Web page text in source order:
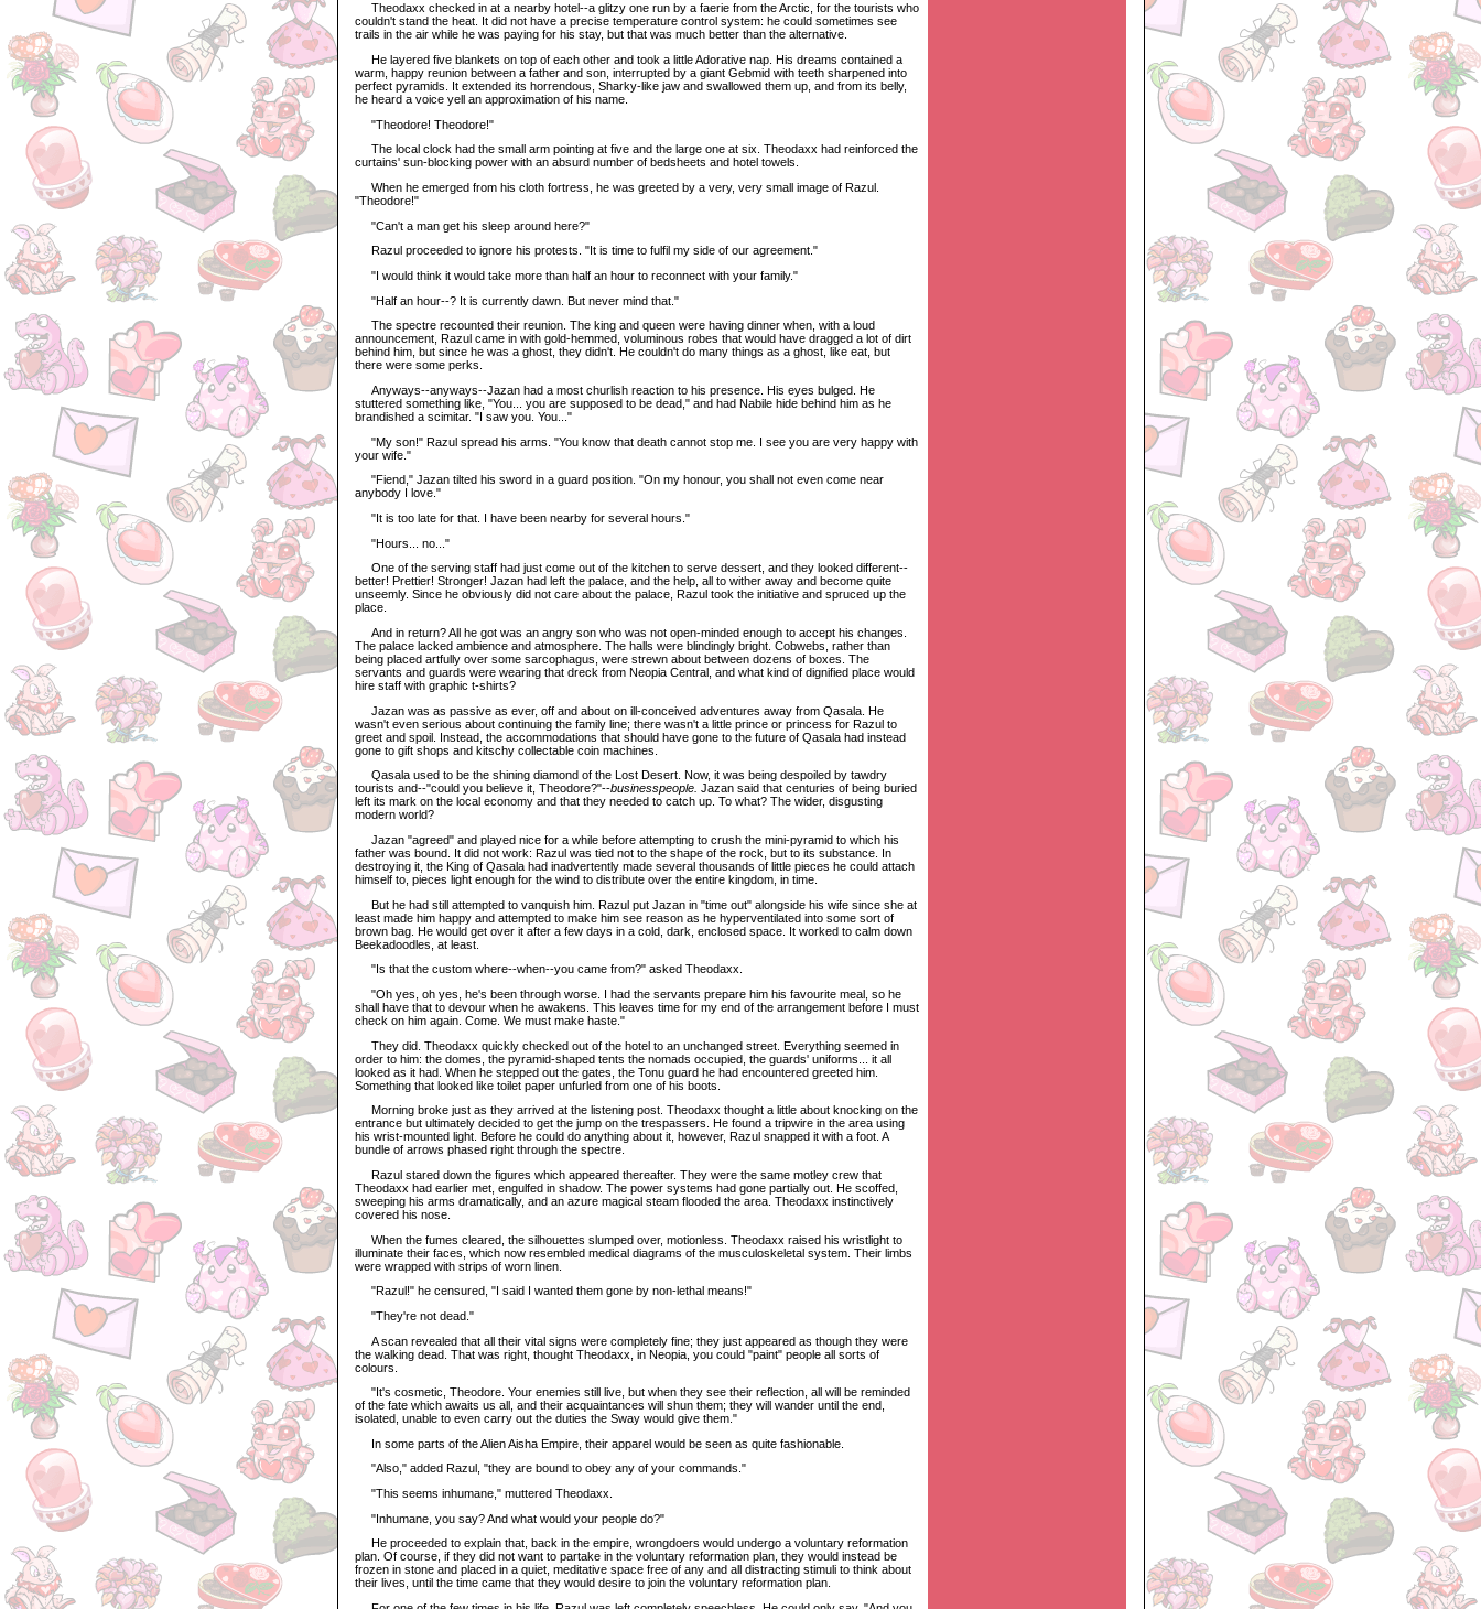
Theodaxx checked in at a nearby hotel--a glitzy one run by a faerie from the Arctic, for the tourists who
couldn't stand the heat. It did not have a precise temperature control system: he could sometimes see
trails in the air while he was paying for his stay, but that was much better than the alternative.
He layered five blankets on top of each other and took a little Adorative nap. His dreams contained a
warm, happy reunion between a father and son, interrupted by a giant Gebmid with teeth sharpened into
perfect pyramids. It extended its horrendous, Sharky-like jaw and swallowed them up, and from its belly,
he heard a voice yell an approximation of his name.
"Theodore! Theodore!"
The local clock had the small arm pointing at five and the large one at six. Theodaxx had reinforced the
curtains' sun-blocking power with an absurd number of bedsheets and hotel towels.
When he emerged from his cloth fortress, he was greeted by a very, very small image of Razul.
"Theodore!"
"Can't a man get his sleep around here?"
Razul proceeded to ignore his protests. "It is time to fulfil my side of our agreement."
"I would think it would take more than half an hour to reconnect with your family."
"Half an hour--? It is currently dawn. But never mind that."
The spectre recounted their reunion. The king and queen were having dinner when, with a loud
announcement, Razul came in with gold-hemmed, voluminous robes that would have dragged a lot of dirt
behind him, but since he was a ghost, they didn't. He couldn't do many things as a ghost, like eat, but
there were some perks.
Anyways--anyways--Jazan had a most churlish reaction to his presence. His eyes bulged. He
stuttered something like, "You... you are supposed to be dead," and had Nabile hide behind him as he
brandished a scimitar. "I saw you. You..."
"My son!" Razul spread his arms. "You know that death cannot stop me. I see you are very happy with
your wife."
"Fiend," Jazan tilted his sword in a guard position. "On my honour, you shall not even come near
anybody I love."
"It is too late for that. I have been nearby for several hours."
"Hours... no..."
One of the serving staff had just come out of the kitchen to serve dessert, and they looked different--
better! Prettier! Stronger! Jazan had left the palace, and the help, all to wither away and become quite
unseemly. Since he obviously did not care about the palace, Razul took the initiative and spruced up the
place.
And in return? All he got was an angry son who was not open-minded enough to accept his changes.
The palace lacked ambience and atmosphere. The halls were blindingly bright. Cobwebs, rather than
being placed artfully over some sarcophagus, were strewn about between dozens of boxes. The
servants and guards were wearing that dreck from Neopia Central, and what kind of dignified place would
hire staff with graphic t-shirts?
Jazan was as passive as ever, off and about on ill-conceived adventures away from Qasala. He
wasn't even serious about continuing the family line; there wasn't a little prince or princess for Razul to
greet and spoil. Instead, the accommodations that should have gone to the future of Qasala had instead
gone to gift shops and kitschy collectable coin machines.
Qasala used to be the shining diamond of the Lost Desert. Now, it was being despoiled by tawdry
tourists and--"could you believe it, Theodore?"--businesspeople. Jazan said that centuries of being buried
left its mark on the local economy and that they needed to catch up. To what? The wider, disgusting
modern world?
Jazan "agreed" and played nice for a while before attempting to crush the mini-pyramid to which his
father was bound. It did not work: Razul was tied not to the shape of the rock, but to its substance. In
destroying it, the King of Qasala had inadvertently made several thousands of little pieces he could attach
himself to, pieces light enough for the wind to distribute over the entire kingdom, in time.
But he had still attempted to vanquish him. Razul put Jazan in "time out" alongside his wife since she at
least made him happy and attempted to make him see reason as he hyperventilated into some sort of
brown bag. He would get over it after a few days in a cold, dark, enclosed space. It worked to calm down
Beekadoodles, at least.
"Is that the custom where--when--you came from?" asked Theodaxx.
"Oh yes, oh yes, he's been through worse. I had the servants prepare him his favourite meal, so he
shall have that to devour when he awakens. This leaves time for my end of the arrangement before I must
check on him again. Come. We must make haste."
They did. Theodaxx quickly checked out of the hotel to an unchanged street. Everything seemed in
order to him: the domes, the pyramid-shaped tents the nomads occupied, the guards' uniforms... it all
looked as it had. When he stepped out the gates, the Tonu guard he had encountered greeted him.
Something that looked like toilet paper unfurled from one of his boots.
Morning broke just as they arrived at the listening post. Theodaxx thought a little about knocking on the
entrance but ultimately decided to get the jump on the trespassers. He found a tripwire in the area using
his wrist-mounted light. Before he could do anything about it, however, Razul snapped it with a foot. A
bundle of arrows phased right through the spectre.
Razul stared down the figures which appeared thereafter. They were the same motley crew that
Theodaxx had earlier met, engulfed in shadow. The power systems had gone partially out. He scoffed,
sweeping his arms dramatically, and an azure magical steam flooded the area. Theodaxx instinctively
covered his nose.
When the fumes cleared, the silhouettes slumped over, motionless. Theodaxx raised his wristlight to
illuminate their faces, which now resembled medical diagrams of the musculoskeletal system. Their limbs
were wrapped with strips of worn linen.
"Razul!" he censured, "I said I wanted them gone by non-lethal means!"
"They're not dead."
A scan revealed that all their vital signs were completely fine; they just appeared as though they were
the walking dead. That was right, thought Theodaxx, in Neopia, you could "paint" people all sorts of
colours.
"It's cosmetic, Theodore. Your enemies still live, but when they see their reflection, all will be reminded
of the fate which awaits us all, and their acquaintances will shun them; they will wander until the end,
isolated, unable to even carry out the duties the Sway would give them."
In some parts of the Alien Aisha Empire, their apparel would be seen as quite fashionable.
"Also," added Razul, "they are bound to obey any of your commands."
"This seems inhumane," muttered Theodaxx.
"Inhumane, you say? And what would your people do?"
He proceeded to explain that, back in the empire, wrongdoers would undergo a voluntary reformation
plan. Of course, if they did not want to partake in the voluntary reformation plan, they would instead be
frozen in stone and placed in a quiet, meditative space free of any and all distracting stimuli to think about
their lives, until the time came that they would desire to join the voluntary reformation plan.